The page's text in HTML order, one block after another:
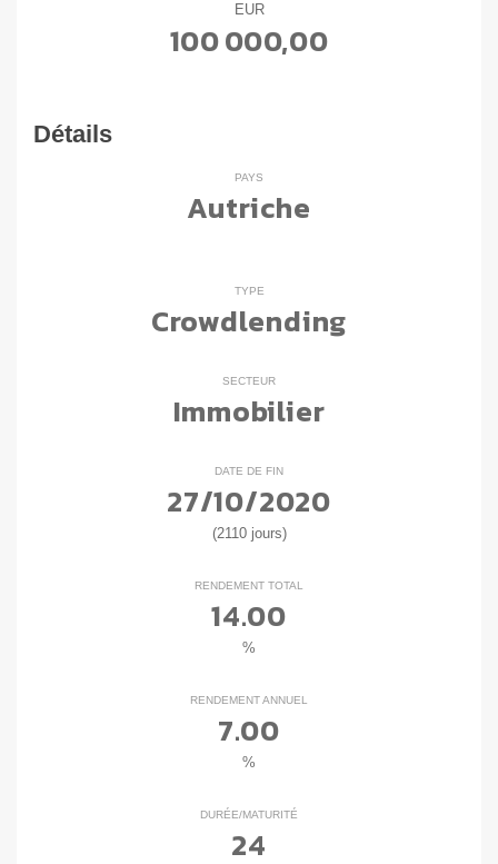
EUR
100 000,00
Détails
PAYS
Autriche
TYPE
Crowdlending
SECTEUR
Immobilier
DATE DE FIN
27/10/2020
(2110 jours)
RENDEMENT TOTAL
14.00
%
RENDEMENT ANNUEL
7.00
%
DURÉE/MATURITÉ
24